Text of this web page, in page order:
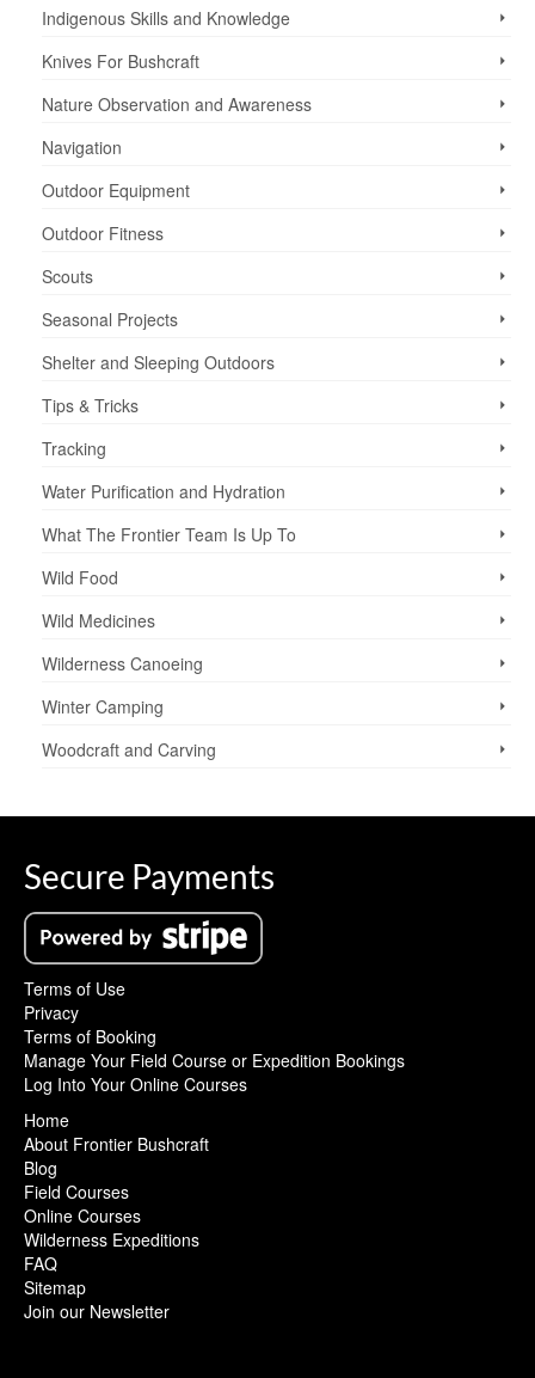
Indigenous Skills and Knowledge
Knives For Bushcraft
Nature Observation and Awareness
Navigation
Outdoor Equipment
Outdoor Fitness
Scouts
Seasonal Projects
Shelter and Sleeping Outdoors
Tips & Tricks
Tracking
Water Purification and Hydration
What The Frontier Team Is Up To
Wild Food
Wild Medicines
Wilderness Canoeing
Winter Camping
Woodcraft and Carving
Secure Payments
Terms of Use
Privacy
Terms of Booking
Manage Your Field Course or Expedition Bookings
Log Into Your Online Courses
Home
About Frontier Bushcraft
Blog
Field Courses
Online Courses
Wilderness Expeditions
FAQ
Sitemap
Join our Newsletter